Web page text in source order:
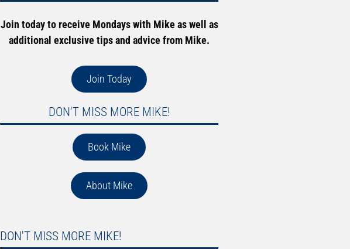
Join today to receive Mondays with Mike as well as
additional exclusive tips and advice from Mike.
Join Today
DON'T MISS MORE MIKE!
Book Mike
About Mike
DON'T MISS MORE MIKE!